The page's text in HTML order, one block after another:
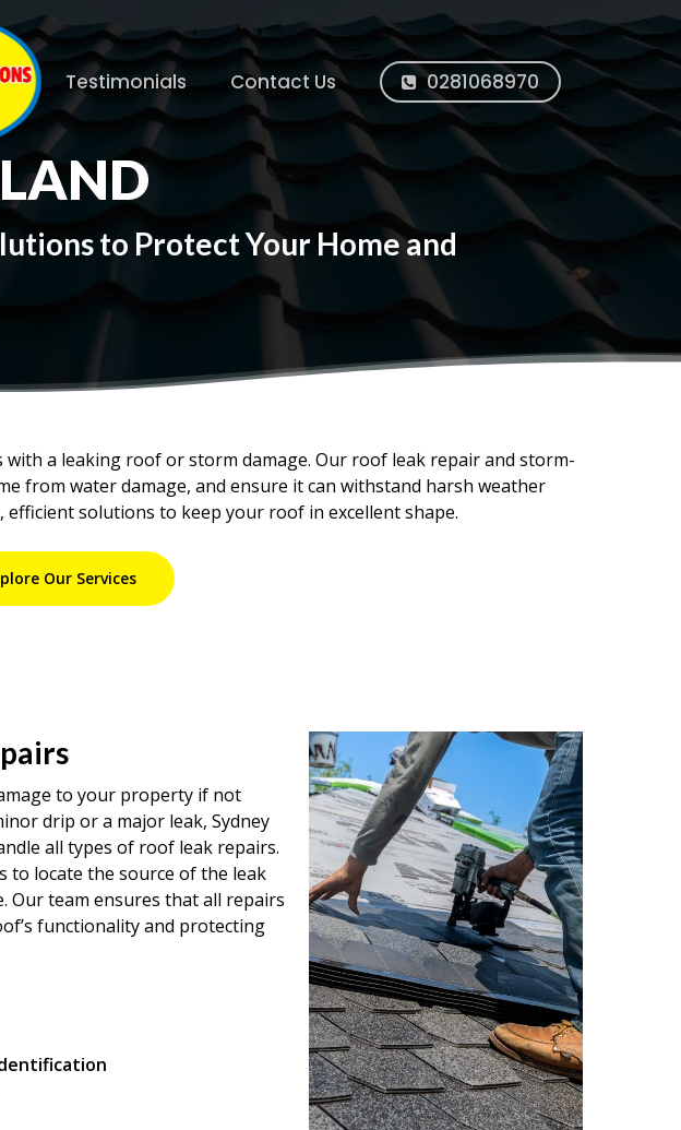
Testimonials Contact Us 0281068970
to Protect Your Home and
a leaking roof or storm damage. Our roof leak repair and storm-
from water damage, and ensure it can withstand harsh weather
solutions to keep your roof in excellent shape.
Our Services
to your property if not
drip or a major leak, Sydney
all types of roof leak repairs.
to locate the source of the leak
Our team ensures that all repairs
functionality and protecting